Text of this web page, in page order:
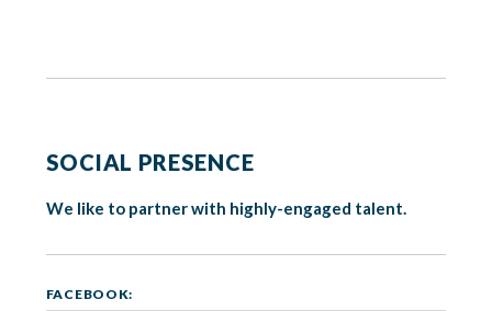
SOCIAL PRESENCE
We like to partner with highly-engaged talent.
FACEBOOK: